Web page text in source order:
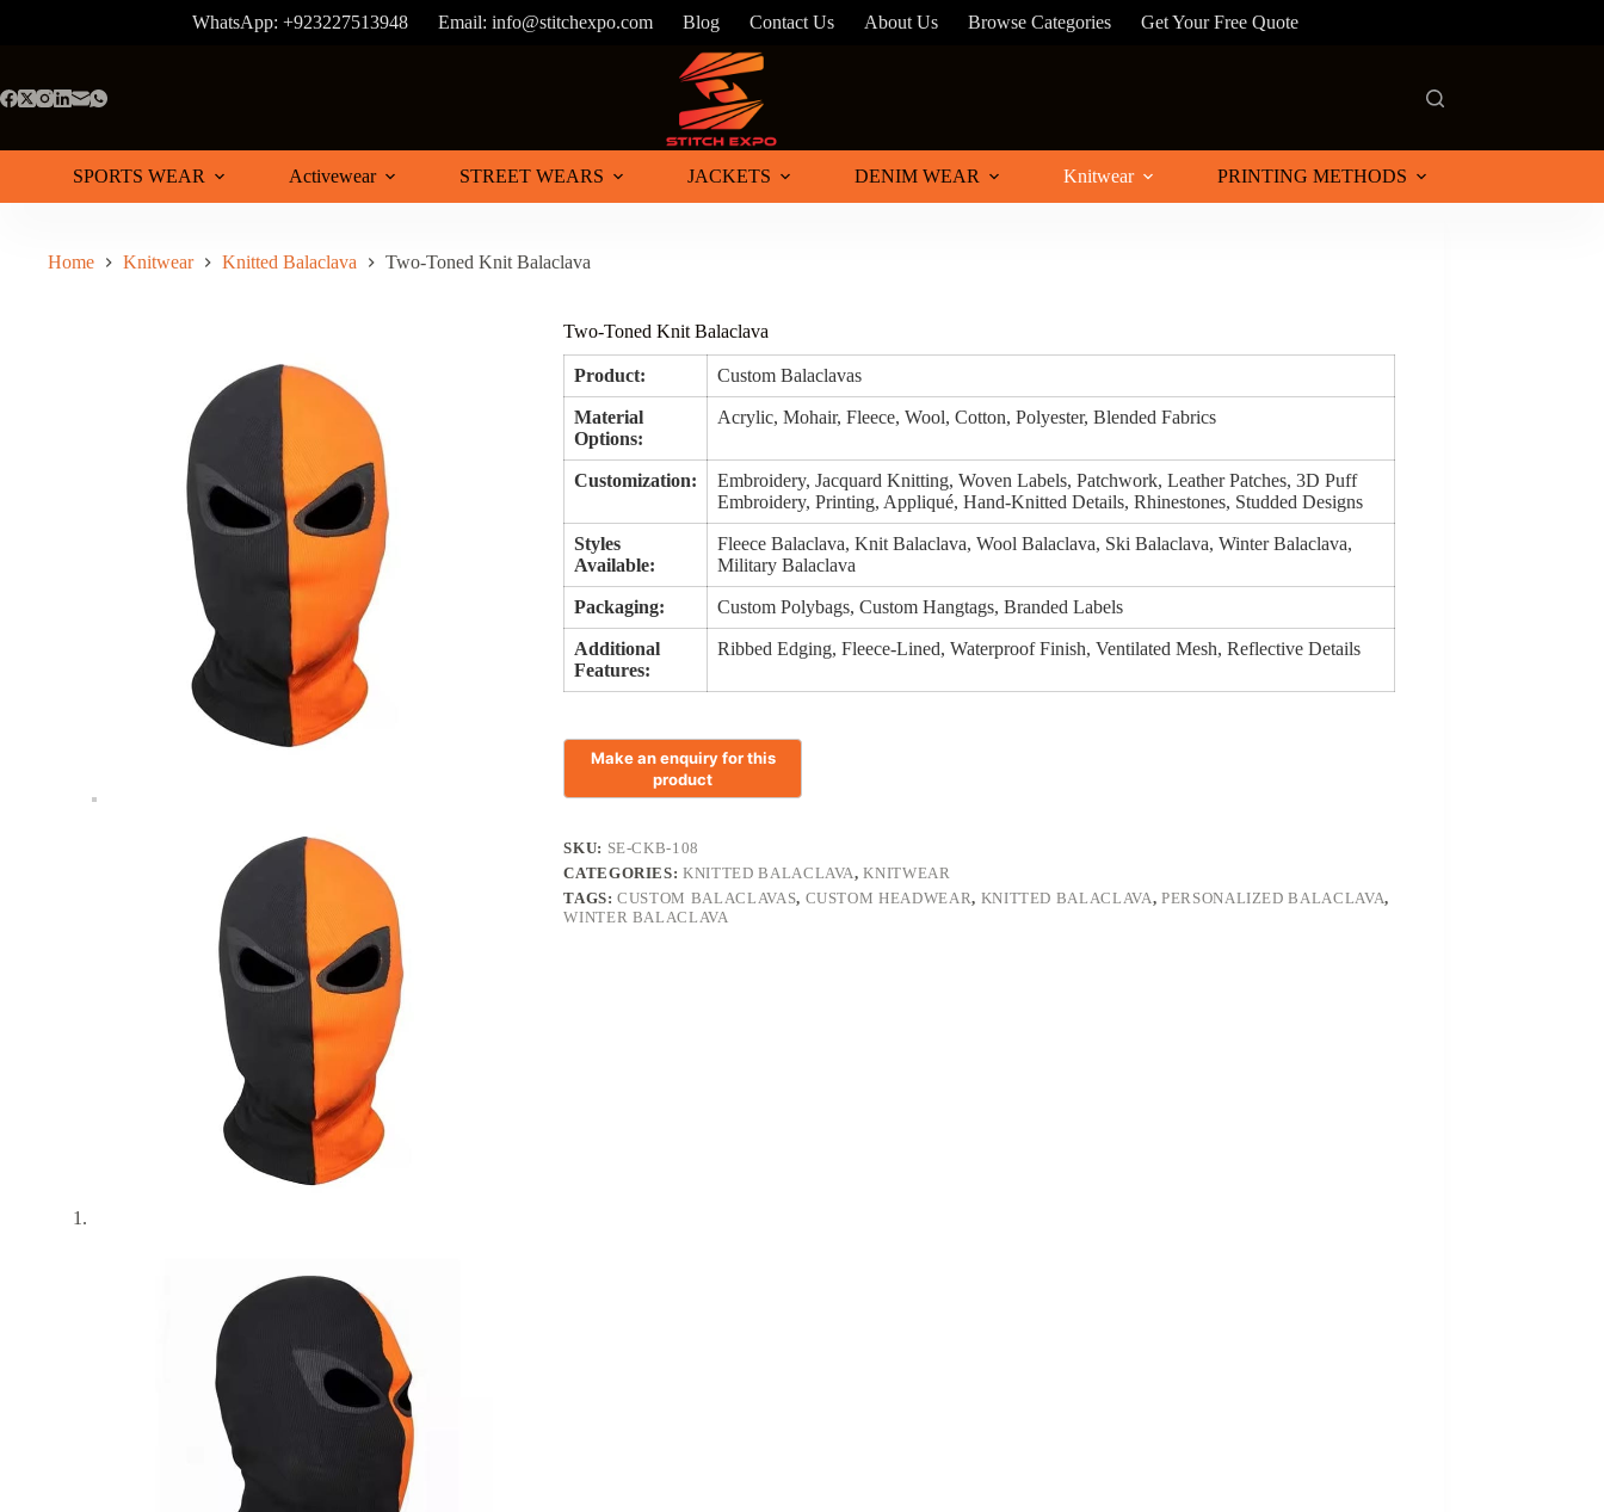
WhatsApp: +923227513948 Email: info@stitchexpo.com Blog Contact Us About Us Browse Categories Get Your Free Quote
SPORTS WEAR Activewear STREET WEARS JACKETS DENIM WEAR Knitwear PRINTING METHODS
Home Knitwear Knitted Balaclava Two-Toned Knit Balaclava
Two-Toned Knit Balaclava
Product: Custom Balaclavas
Material
Options:
Acrylic, Mohair, Fleece, Wool, Cotton, Polyester, Blended Fabrics
Customization:
Embroidery, Jacquard Knitting, Woven Labels, Patchwork, Leather Patches, 3D Puff
Embroidery, Printing, Appliqué, Hand-Knitted Details, Rhinestones, Studded Designs
Styles
Available:
Fleece Balaclava, Knit Balaclava, Wool Balaclava, Ski Balaclava, Winter Balaclava,
Military Balaclava
Packaging: Custom Polybags, Custom Hangtags, Branded Labels
Additional
Features:
Ribbed Edging, Fleece-Lined, Waterproof Finish, Ventilated Mesh, Reflective Details
SKU: SE-CKB-108
CATEGORIES:KNITTED BALACLAVA,KNITWEAR
TAGS:CUSTOM BALACLAVAS, CUSTOM HEADWEAR, KNITTED BALACLAVA, PERSONALIZED BALACLAVA,
WINTER BALACLAVA